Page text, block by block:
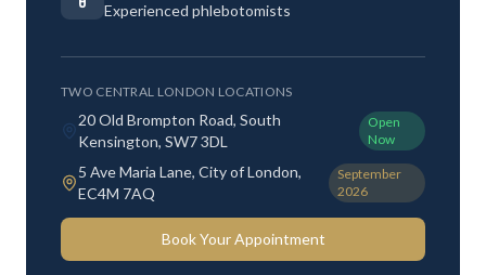
Experienced phlebotomists
TWO CENTRAL LONDON LOCATIONS
20 Old Brompton Road, South
Kensington, SW7 3DL
Open
Now
5 Ave Maria Lane, City of London,
EC4M 7AQ
September
2026
Book Your Appointment